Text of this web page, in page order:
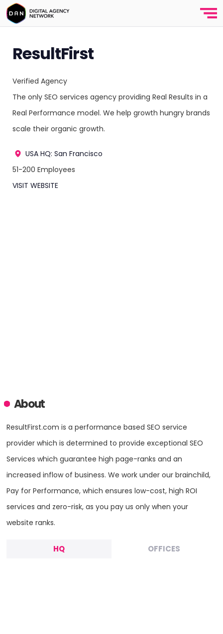
ResultFirst
Verified Agency
The only SEO services agency providing Real Results in a
Real Performance model. We help growth hungry brands
scale their organic growth.
USA HQ: San Francisco
51-200 Employees
VISIT WEBSITE
About
ResultFirst.com is a performance based SEO service
provider which is determined to provide exceptional SEO
Services which guarantee high page-ranks and an
increased inflow of business. We work under our brainchild,
Pay for Performance, which ensures low-cost, high ROI
services and zero-risk, as you pay us only when your
website ranks.
HQ OFFICES